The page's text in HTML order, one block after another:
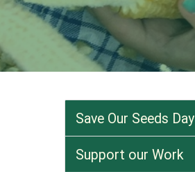
Save Our Seeds Day
Support our Work